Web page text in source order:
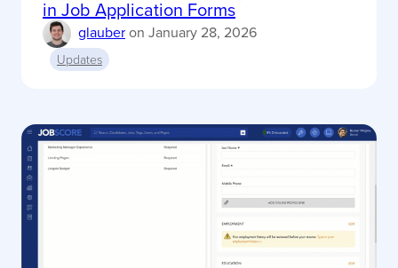
in Job Application Forms
glauberon January 28, 2026
Updates